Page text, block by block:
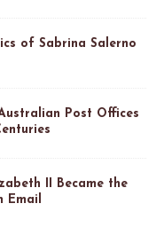
of Sabrina Salerno
Post Offices
II Became the
Email